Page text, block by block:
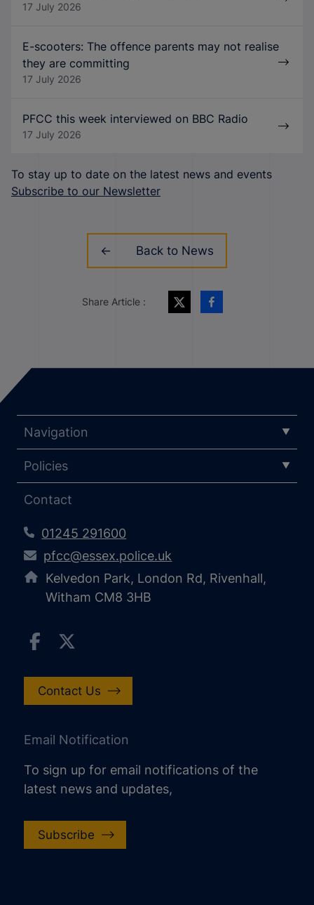
17 July 2026
E-scooters: The offence parents may not realise
they are committing
17 July 2026
PFCC this week interviewed on BBC Radio
17 July 2026
To stay up to date on the latest news and events
Subscribe to our Newsletter
Back to News
Share Article :
Navigation
Policies
Contact
01245 291600
pfcc@essex.police.uk
Kelvedon Park, London Rd, Rivenhall,
Witham CM8 3HB
Contact Us
Email Notification
To sign up for email notifications of the
latest news and updates,
Subscribe